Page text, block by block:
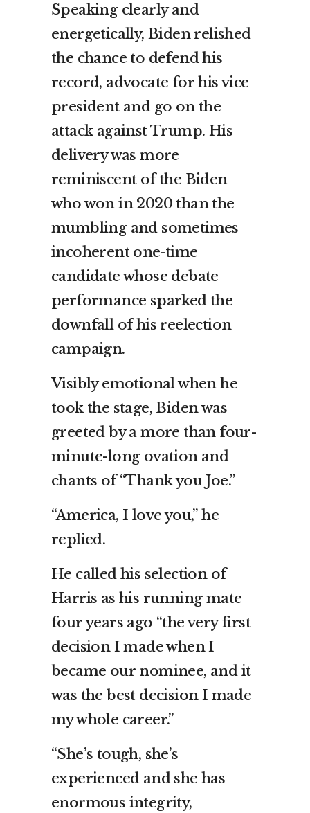
Speaking clearly and
energetically, Biden relished
the chance to defend his
record, advocate for his vice
president and go on the
attack against Trump. His
delivery was more
reminiscent of the Biden
who won in 2020 than the
mumbling and sometimes
incoherent one-time
candidate whose debate
performance sparked the
downfall of his reelection
campaign.
Visibly emotional when he
took the stage, Biden was
greeted by a more than four-
minute-long ovation and
chants of “Thank you Joe.”
“America, I love you,” he
replied.
He called his selection of
Harris as his running mate
four years ago “the very first
decision I made when I
became our nominee, and it
was the best decision I made
my whole career.”
“She’s tough, she’s
experienced and she has
enormous integrity,